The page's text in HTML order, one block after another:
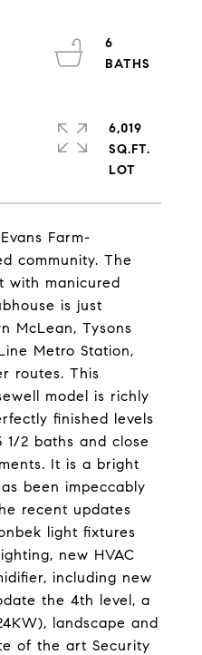
Farm-
community. The
with manicured
is just
McLean, Tysons
Metro Station,
routes. This
model is richly
finished levels
1/2 baths and close
It is a bright
been impeccably
recent updates
light fixtures
new HVAC
including new
the 4th level, a
landscape and
of the art Security
6
6,019
SQ.FT.